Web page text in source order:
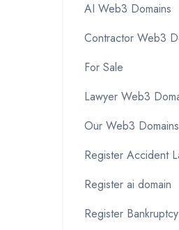
AI Web3 Domains
Contractor Web3
For Sale
Lawyer Web3
Our Web3
Register Accident
Register ai domain
Register